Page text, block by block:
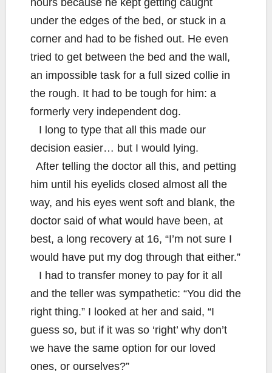
hours because he kept getting caught
under the edges of the bed, or stuck in a
corner and had to be fished out. He even
tried to get between the bed and the wall,
an impossible task for a full sized collie in
the rough. It had to be tough for him: a
formerly very independent dog.
I long to type that all this made our
decision easier… but I would lying.
After telling the doctor all this, and petting
him until his eyelids closed almost all the
way, and his eyes went soft and blank, the
doctor said of what would have been, at
best, a long recovery at 16, “I’m not sure I
would have put my dog through that either.”
I had to transfer money to pay for it all
and the teller was sympathetic: “You did the
right thing.” I looked at her and said, “I
guess so, but if it was so ‘right’ why don’t
we have the same option for our loved
ones, or ourselves?”